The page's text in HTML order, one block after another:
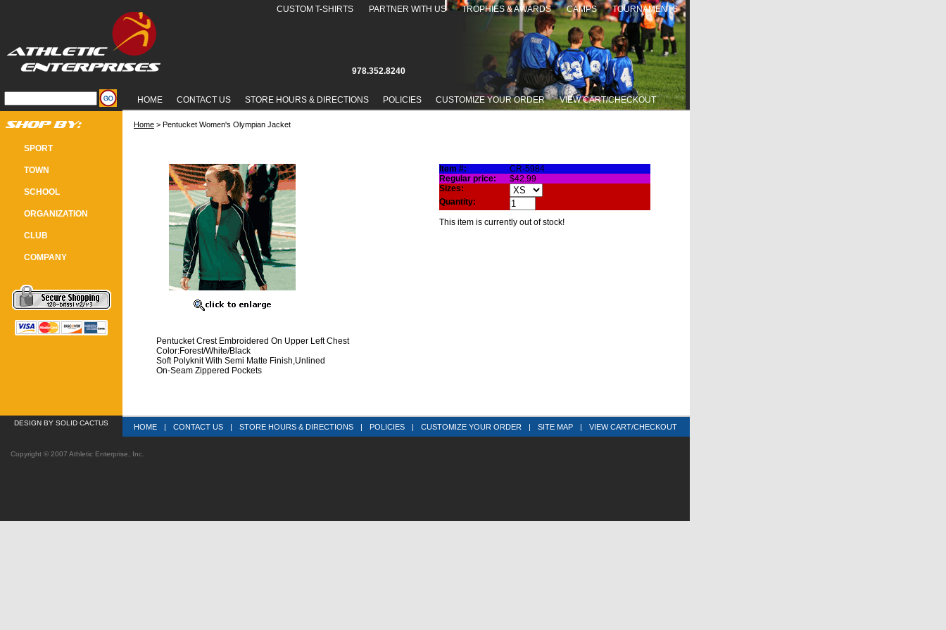
TOURNAMENTS
CAMPS
TROPHIES & AWARDS
PARTNER WITH US
CUSTOM T-SHIRTS
978.352.8240
VIEW CART/CHECKOUT
CUSTOMIZE YOUR ORDER
POLICIES
STORE HOURS & DIRECTIONS
CONTACT US
HOME
Home > Pentucket Women's Olympian Jacket
Item #:
CR-5984
Regular price:
$42.99
Sizes:
Quantity:
This item is currently out of stock!
Pentucket Crest Embroidered On Upper Left Chest
Color:Forest/White/Black
Soft Polyknit With Semi Matte Finish,Unlined
On-Seam Zippered Pockets
SPORT
TOWN
SCHOOL
ORGANIZATION
CLUB
COMPANY
DESIGN BY SOLID CACTUS HOME | CONTACT US | STORE HOURS & DIRECTIONS | POLICIES | CUSTOMIZE YOUR ORDER | SITE MAP | VIEW CART/CHECKOUT
Copyright © 2007 Athletic Enterprise, Inc.